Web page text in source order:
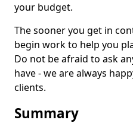
your budget.
The sooner you get in
begin work to help you
Do not be afraid to ask
have - we are always
clients.
Summary